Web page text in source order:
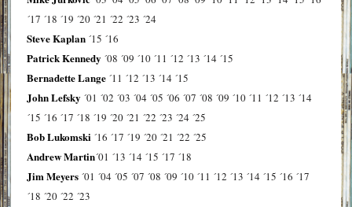
´17 ´18 ´19 ´20 ´21 ´22 ´23 ´24
Steve Kaplan ´15 ´16
Patrick Kennedy ´08 ´09 ´10 ´11 ´12 ´13 ´14 ´15
Bernadette Lange ´11 ´12 ´13 ´14 ´15
John Lefsky ´01 ´02 ´03 ´04 ´05 ´06 ´07 ´08 ´09 ´10 ´11 ´12 ´13 ´14
´15 ´16 ´17 ´18 ´19 ´20 ´21 ´22 ´23 ´24 ´25
Bob Lukomski ´16 ´17 ´19 ´20 ´21 ´22 ´25
Andrew Martin´01 ´13 ´14 ´15 ´17 ´18
Jim Meyers ´01 ´04 ´05 ´07 ´08 ´09 ´10 ´11 ´12 ´13 ´14 ´15 ´16 ´17
´18 ´20 ´22 ´23